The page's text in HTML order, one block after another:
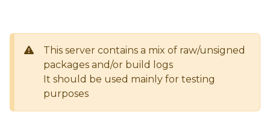
This server contains a mix of raw/unsigned
packages and/or build logs
It should be used mainly for testing
purposes